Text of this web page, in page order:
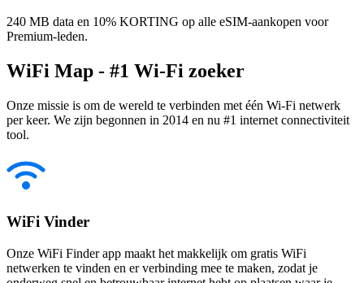
240 MB data en 10% KORTING op alle eSIM-aankopen voor
Premium-leden.
WiFi Map - #1 Wi-Fi zoeker
Onze missie is om de wereld te verbinden met één Wi-Fi netwerk
per keer. We zijn begonnen in 2014 en nu #1 internet connectiviteit
tool.
WiFi Vinder
Onze WiFi Finder app maakt het makkelijk om gratis WiFi
netwerken te vinden en er verbinding mee te maken, zodat je